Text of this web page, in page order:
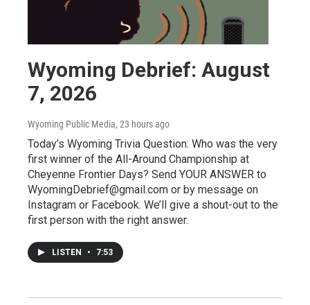
Wyoming Debrief: August
7, 2026
Wyoming Public Media, 23 hours ago
Today’s Wyoming Trivia Question: Who was the very
first winner of the All-Around Championship at
Cheyenne Frontier Days? Send YOUR ANSWER to
WyomingDebrief@gmail.com or by message on
Instagram or Facebook. We’ll give a shout-out to the
first person with the right answer.
LISTEN • 7:53